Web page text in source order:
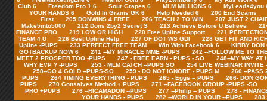
Club 6
Freedom Pro 1 6 Sour Grapes 6 MLM MILLIONS 6
MyLeads4you
YOUR HANDS 6
Gold In Grams GK 6 Help Needed 6
200 End Scams
First
205 DONWINS 4 FREE 206 TEACH 2 TO WIN
207 JUST 2
Make5into5000
212 Dons 2by2 Secret S 213 Achieve Before U Believe
FINANCE PRO
219 LOW OR HIGH 220 Free Upline Support
221
TEAM 4 U
226 Best Upline Help 227 OF DOT WS GDI
228 GET FIT AND
Upline -PUPS
233 PERFECT FREE TEAM Win With Facebook 6
KIRBY DON
GOTBACKUP NOW 6
241 --MY MIRACLE MME -PUPS
242 --FOLLOW ME TO
MEET 2 PROSPER TOO -PUPS
247 - FREE EARN - PUPS - SO
248--MY WAY AT
WHY EVP ? -PUPS
253 - MLM CATCH --PUPS SO
254 LIVE WEBINAR INVITE
258--GO 4 GOLD --PUPS-SO
259 - DO NOT IGNORE - PUPS M
260 --PASS
PUPS
264 TIMING EVERYTHING - PUPS 265 - Eggs -- PUPS
266- DON
PUPS
270 Gonsalves Method + PUPS
271 --FACEBOOK GROUP -PUPS -SO
PRO +PUPS
276 --RICAMADON --PUPS 277 --Philip -- PUPS
278 -
YOUR HANDS - PUPS
282 --WORLD IN YOUR --PUPS 283